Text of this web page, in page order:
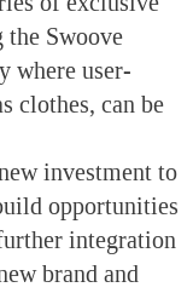
the Swoove
where user-
clothes, can be
investment to
opportunities
integration
brand and